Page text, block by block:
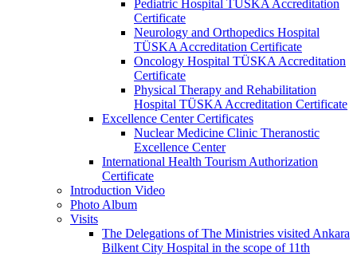
Pediatric Hospital TÜSKA Accreditation
Certificate
Neurology and Orthopedics Hospital
TÜSKA Accreditation Certificate
Oncology Hospital TÜSKA Accreditation
Certificate
Physical Therapy and Rehabilitation
Hospital TÜSKA Accreditation Certificate
Excellence Center Certificates
Nuclear Medicine Clinic Theranostic
Excellence Center
International Health Tourism Authorization
Certificate
Introduction Video
Photo Album
Visits
The Delegations of The Ministries visited Ankara
Bilkent City Hospital in the scope of 11th